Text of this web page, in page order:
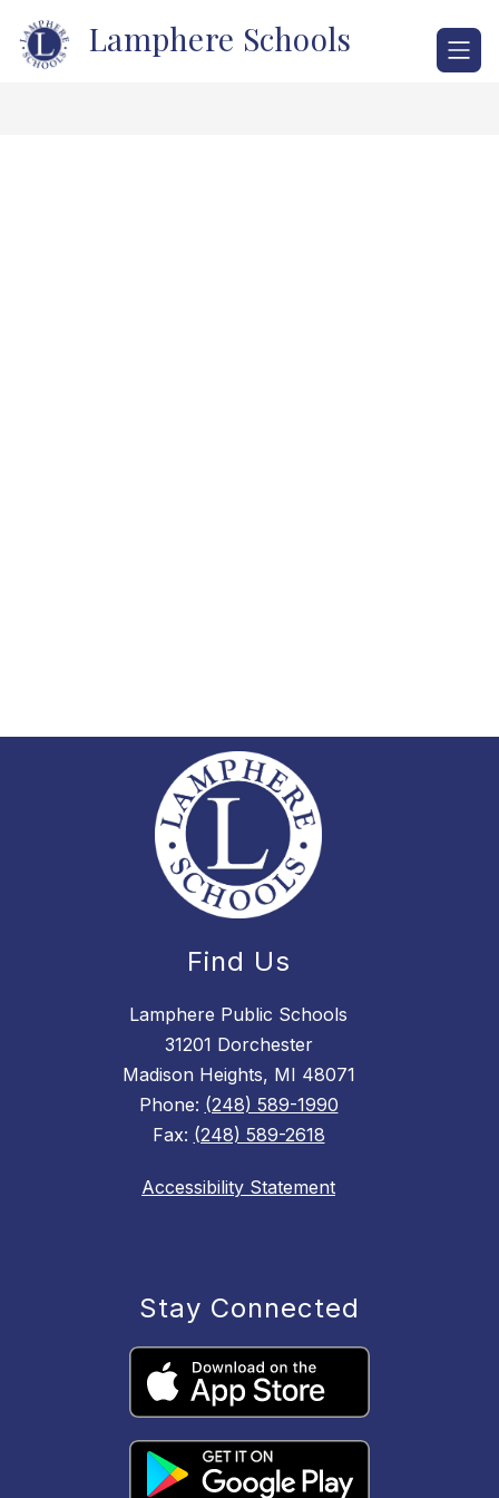
content
Lamphere Schools
Find Us
Lamphere Public Schools
31201 Dorchester
Madison Heights, MI 48071
Phone: (248) 589-1990
Fax: (248) 589-2618
Accessibility Statement
Stay Connected